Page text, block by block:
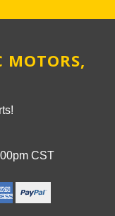
MOTORS,
CST